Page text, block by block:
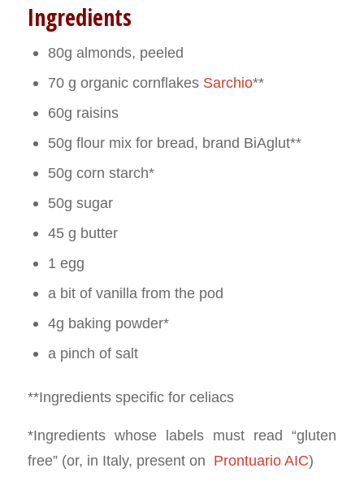
Ingredients
80g almonds, peeled
70 g organic cornflakes Sarchio**
60g raisins
50g flour mix for bread, brand BiAglut**
50g corn starch*
50g sugar
45 g butter
1 egg
a bit of vanilla from the pod
4g baking powder*
a pinch of salt
**Ingredients specific for celiacs
*Ingredients whose labels must read “gluten
free” (or, in Italy, present on Prontuario AIC)